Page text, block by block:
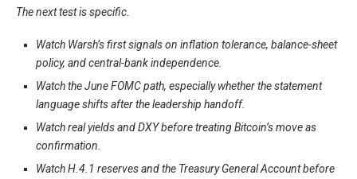
The next test is specific.
Watch Warsh’s first signals on inflation tolerance, balance-sheet
policy, and central-bank independence.
Watch the June FOMC path, especially whether the statement
language shifts after the leadership handoff.
Watch real yields and DXY before treating Bitcoin’s move as
confirmation.
Watch H.4.1 reserves and the Treasury General Account before